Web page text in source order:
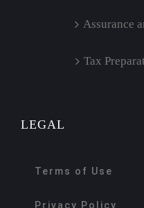
Assurance
Tax
LEGAL
Terms of Use
Privacy Policy